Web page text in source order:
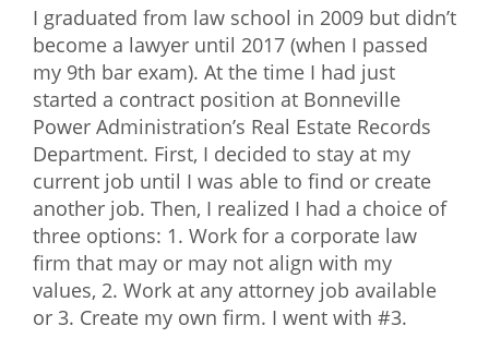
What We Do
Meet Our Team
I graduated from law school in 2009 but didn’t
become a lawyer until 2017 (when I passed
my 9th bar exam). At the time I had just
started a contract position at Bonneville
Power Administration’s Real Estate Records
Department. First, I decided to stay at my
current job until I was able to find or create
another job. Then, I realized I had a choice of
three options: 1. Work for a corporate law
firm that may or may not align with my
values, 2. Work at any attorney job available
or 3. Create my own firm. I went with #3.